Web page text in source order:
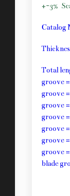
+-3%
Catalog
Total
groove
groove
groove
groove
groove
groove
groove
blade